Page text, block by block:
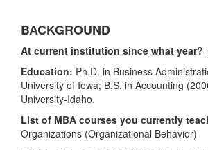
BACKGROUND
At current institution since what year?
Education: Ph.D. in Business
University of Iowa; B.S. in Accounting
University-Idaho.
List of MBA courses you currently
Organizations (Organizational Behavior)